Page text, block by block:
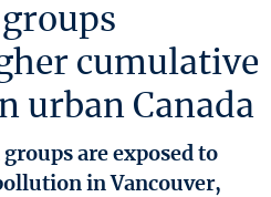
cumulative
urban Canada
are exposed to
in Vancouver,